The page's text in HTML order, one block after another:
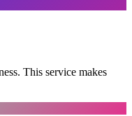
This service makes